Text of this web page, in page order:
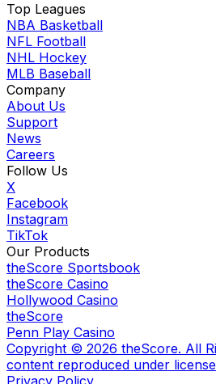
Top Leagues
NBA Basketball
NFL Football
NHL Hockey
MLB Baseball
Company
About Us
Support
News
Careers
Follow Us
X
Facebook
Instagram
TikTok
Our Products
theScore Sportsbook
theScore Casino
Hollywood Casino
theScore
Penn Play Casino
Copyright © 2026 theScore. All
content reproduced under